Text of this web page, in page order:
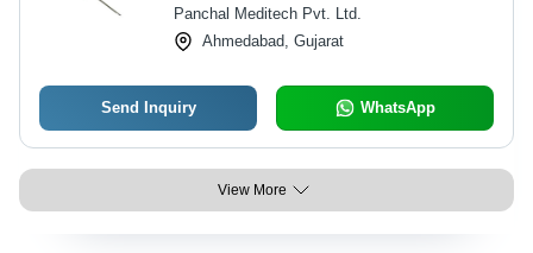
Panchal Meditech Pvt. Ltd.
Ahmedabad, Gujarat
Send Inquiry WhatsApp
View More